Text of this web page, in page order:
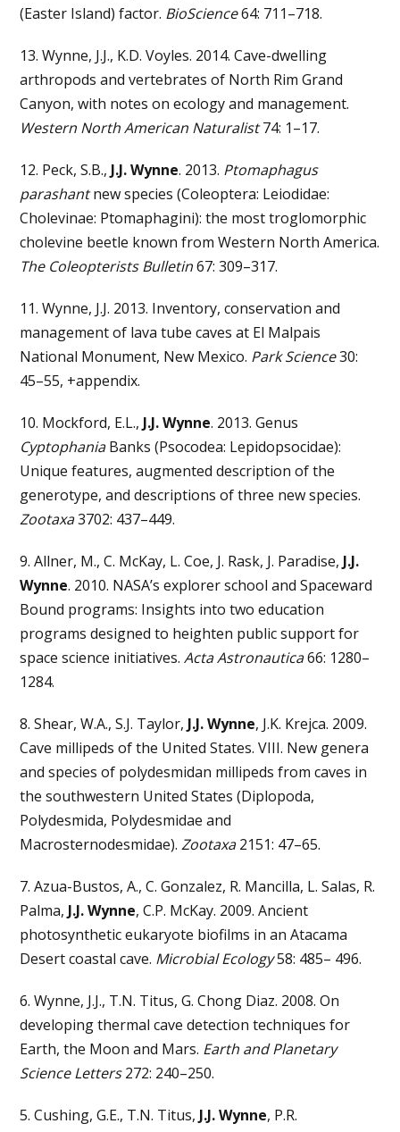
(Easter Island) factor. BioScience64: 711–718.
13. Wynne, J.J., K.D. Voyles. 2014. Cave-dwelling
arthropods and vertebrates of North Rim Grand
Canyon, with notes on ecology and management.
Western North American Naturalist74: 1–17.
12. Peck, S.B., J.J. Wynne. 2013. Ptomaphagus
parashantnew species (Coleoptera: Leiodidae:
Cholevinae: Ptomaphagini): the most troglomorphic
cholevine beetle known from Western North America.
The Coleopterists Bulletin67: 309–317.
11. Wynne, J.J. 2013. Inventory, conservation and
management of lava tube caves at El Malpais
National Monument, New Mexico. Park Science30:
45–55, +appendix.
10. Mockford, E.L., J.J. Wynne. 2013. Genus
CyptophaniaBanks (Psocodea: Lepidopsocidae):
Unique features, augmented description of the
generotype, and descriptions of three new species.
Zootaxa3702: 437–449.
9. Allner, M., C. McKay, L. Coe, J. Rask, J. Paradise, J.J.
Wynne. 2010. NASA’s explorer school and Spaceward
Bound programs: Insights into two education
programs designed to heighten public support for
space science initiatives.Acta Astronautica66: 1280–
1284.
8. Shear, W.A., S.J. Taylor, J.J. Wynne, J.K. Krejca. 2009.
Cave millipeds of the United States. VIII. New genera
and species of polydesmidan millipeds from caves in
the southwestern United States (Diplopoda,
Polydesmida, Polydesmidae and
Macrosternodesmidae).Zootaxa2151: 47–65.
7. Azua-Bustos, A., C. Gonzalez, R. Mancilla, L. Salas, R.
Palma, J.J. Wynne, C.P. McKay. 2009. Ancient
photosynthetic eukaryote biofilms in an Atacama
Desert coastal cave. Microbial Ecology58: 485– 496.
6. Wynne, J.J., T.N. Titus, G. Chong Diaz. 2008. On
developing thermal cave detection techniques for
Earth, the Moon and Mars. Earth and Planetary
Science Letters272: 240–250.
5. Cushing, G.E., T.N. Titus, J.J. Wynne, P.R.